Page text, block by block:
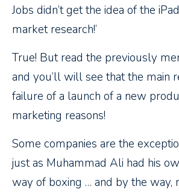
Jobs didn’t get the idea of the
market research!’
True! But read the previously
and you’ll will see that the main
failure of a launch of a new
marketing reasons!
Some companies are the
just as Muhammad Ali had his
way of boxing … and by the way,